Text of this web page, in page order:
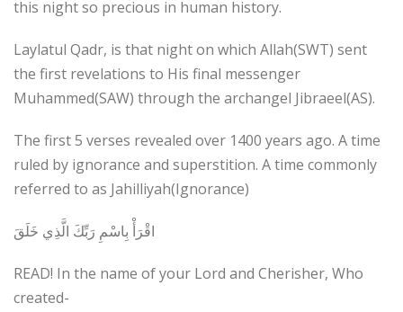
this night so precious in human history.
Laylatul Qadr, is that night on which Allah(SWT) sent
the first revelations to His final messenger
Muhammed(SAW) through the archangel Jibraeel(AS).
The first 5 verses revealed over 1400 years ago. A time
ruled by ignorance and superstition. A time commonly
referred to as Jahilliyah(Ignorance)
اقْرَأْ بِاسْمِ رَبِّكَ الَّذِي خَلَقَ
READ! In the name of your Lord and Cherisher, Who
created-